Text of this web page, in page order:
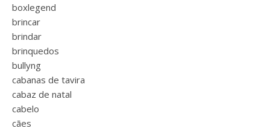
boxlegend
brincar
brindar
brinquedos
bullyng
cabanas de tavira
cabaz de natal
cabelo
cães